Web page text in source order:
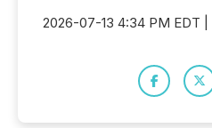
2026-07-13 4:34 PM EDT |